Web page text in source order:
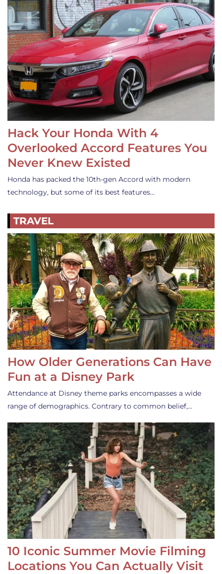
Hack Your Honda With 4
Overlooked Accord Features You
Never Knew Existed
Honda has packed the 10th-gen Accord with modern
technology, but some of its best features…
TRAVEL
How Older Generations Can Have
Fun at a Disney Park
Attendance at Disney theme parks encompasses a wide
range of demographics. Contrary to common belief,…
10 Iconic Summer Movie Filming
Locations You Can Actually Visit